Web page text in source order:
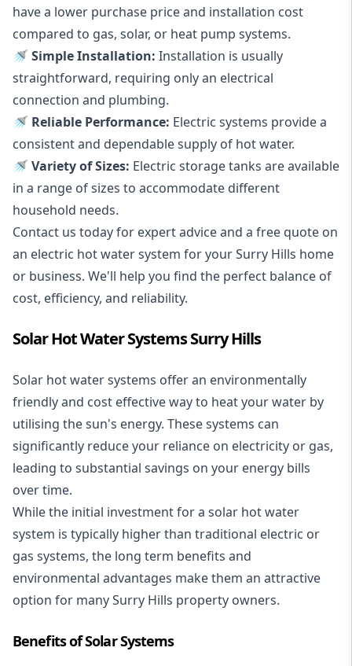
have a lower purchase price and installation cost
compared to gas, solar, or heat pump systems.
🚿 Simple Installation: Installation is usually
straightforward, requiring only an electrical
connection and plumbing.
🚿 Reliable Performance: Electric systems provide a
consistent and dependable supply of hot water.
🚿 Variety of Sizes: Electric storage tanks are available
in a range of sizes to accommodate different
household needs.
Contact us today for expert advice and a free quote on
an electric hot water system for your Surry Hills home
or business. We'll help you find the perfect balance of
cost, efficiency, and reliability.
Solar Hot Water Systems Surry Hills
Solar hot water systems offer an environmentally
friendly and cost effective way to heat your water by
utilising the sun's energy. These systems can
significantly reduce your reliance on electricity or gas,
leading to substantial savings on your energy bills
over time.
While the initial investment for a solar hot water
system is typically higher than traditional electric or
gas systems, the long term benefits and
environmental advantages make them an attractive
option for many Surry Hills property owners.
Benefits of Solar Systems